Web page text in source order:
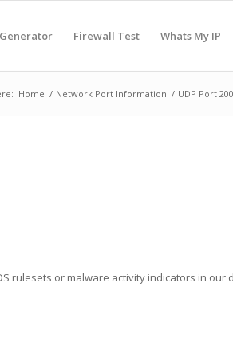
Firewall Test Whats My IP
Home / Network Port Information / UDP Port
rulesets or malware activity indicators in our